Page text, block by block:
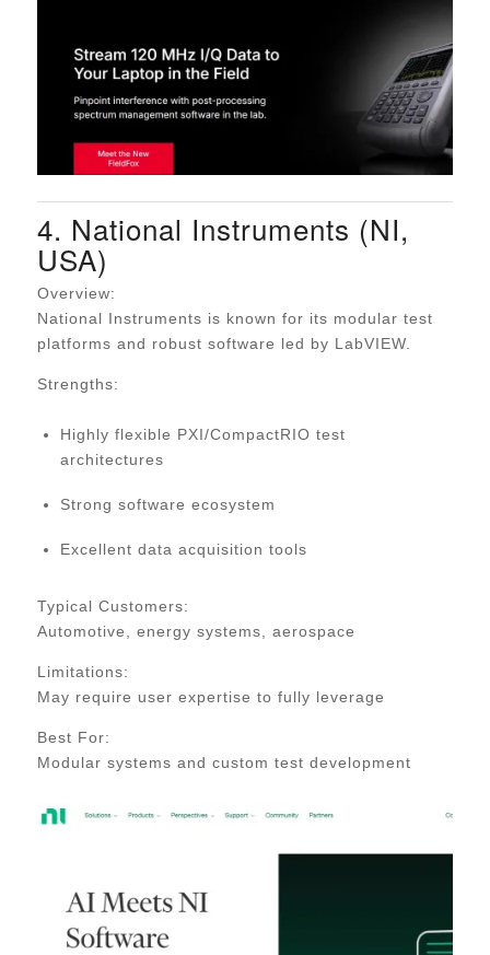
4. National Instruments (NI,
USA)
Overview:
National Instruments is known for its modular test
platforms and robust software led by LabVIEW.
Strengths:
Highly flexible PXI/CompactRIO test
architectures
Strong software ecosystem
Excellent data acquisition tools
Typical Customers:
Automotive, energy systems, aerospace
Limitations:
May require user expertise to fully leverage
Best For:
Modular systems and custom test development